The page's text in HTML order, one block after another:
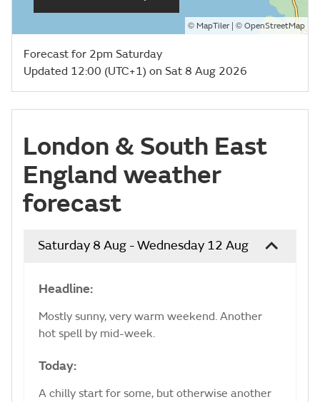
© MapTiler| © OpenStreetMap
Forecast for 2pm Saturday
Updated 12:00 (UTC+1) on Sat 8 Aug 2026
London & South East
England weather
forecast
Saturday 8 Aug - Wednesday 12 Aug
Headline:
Mostly sunny, very warm weekend. Another
hot spell by mid-week.
Today:
A chilly start for some, but otherwise another